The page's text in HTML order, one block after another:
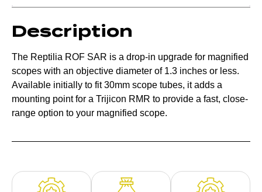
Description
The Reptilia ROF SAR is a drop-in upgrade for magnified
scopes with an objective diameter of 1.3 inches or less.
Available initially to fit 30mm scope tubes, it adds a
mounting point for a Trijicon RMR to provide a fast, close-
range option to your magnified scope.